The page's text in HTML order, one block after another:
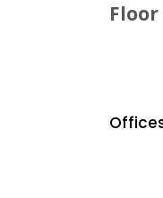
Floor